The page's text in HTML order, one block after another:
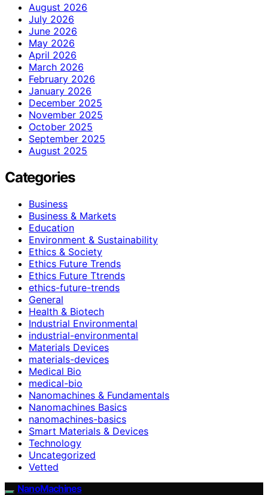
August 2026
July 2026
June 2026
May 2026
April 2026
March 2026
February 2026
January 2026
December 2025
November 2025
October 2025
September 2025
August 2025
Categories
Business
Business & Markets
Education
Environment & Sustainability
Ethics & Society
Ethics Future Trends
Ethics Future Ttrends
ethics-future-trends
General
Health & Biotech
Industrial Environmental
industrial-environmental
Materials Devices
materials-devices
Medical Bio
medical-bio
Nanomachines & Fundamentals
Nanomachines Basics
nanomachines-basics
Smart Materials & Devices
Technology
Uncategorized
Vetted
NanoMachines